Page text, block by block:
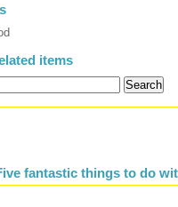
items
fantastic things to do